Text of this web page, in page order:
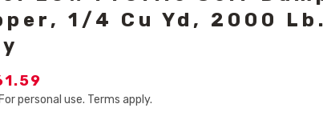
1/4 Cu Yd, 2000
For personal use. Terms apply.